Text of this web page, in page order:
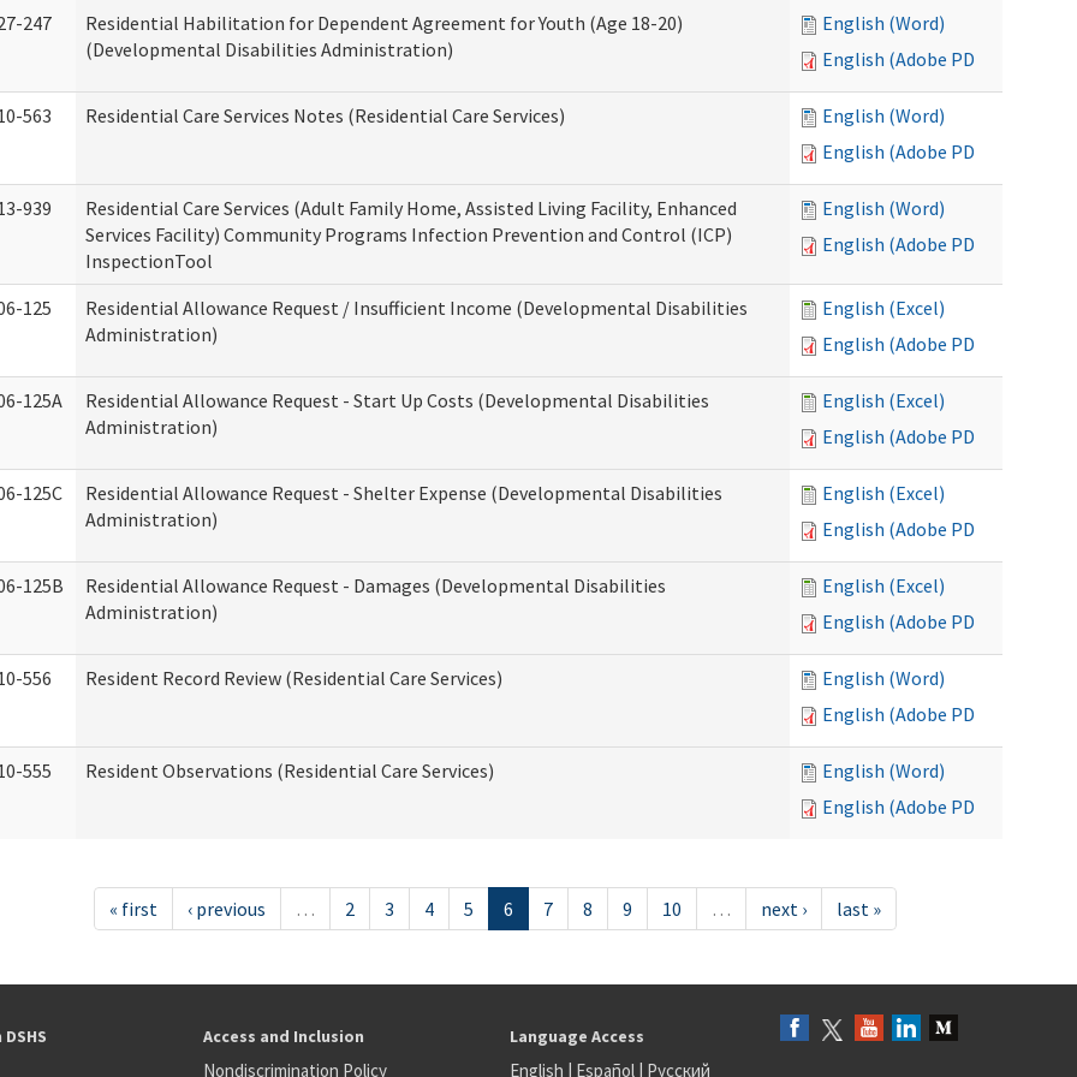
247
Residential Habilitation for Dependent Agreement for Youth (Age 18-20)
(Developmental Disabilities Administration)
English (Word)
English (Adobe PDF)
563 Residential Care Services Notes (Residential Care Services)
English (Word)
English (Adobe PDF)
939
Residential Care Services (Adult Family Home, Assisted Living Facility, Enhanced
Services Facility) Community Programs Infection Prevention and Control (ICP)
InspectionTool
English (Word)
English (Adobe PDF)
125
Residential Allowance Request / Insufficient Income (Developmental Disabilities
Administration)
English (Excel)
English (Adobe PDF)
125A
Residential Allowance Request - Start Up Costs (Developmental Disabilities
Administration)
English (Excel)
English (Adobe PDF)
125C
Residential Allowance Request - Shelter Expense (Developmental Disabilities
Administration)
English (Excel)
English (Adobe PDF)
125B
Residential Allowance Request - Damages (Developmental Disabilities
Administration)
English (Excel)
English (Adobe PDF)
556 Resident Record Review (Residential Care Services)
English (Word)
English (Adobe PDF)
555 Resident Observations (Residential Care Services)
English (Word)
English (Adobe PDF)
« first ‹ previous … 2 3 4 5 6 7 8 9 10 … next › last »
Access and Inclusion
Nondiscrimination Policy
Language Access
English | Español| Русский